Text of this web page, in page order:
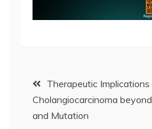
Post
navigation
Therapeutic
Cholangiocarcinoma
and Mutation